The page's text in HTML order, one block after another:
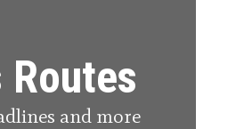
Routes
and more